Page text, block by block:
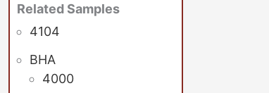
Related Samples
4104
BHA
4000